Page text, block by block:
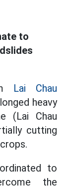
to
Lai Chau
heavy
(Lai Chau
cutting
to
the